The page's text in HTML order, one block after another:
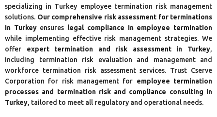
specializing in Turkey employee termination risk management
solutions. Our comprehensive risk assessment for terminations
in Turkeyensures legal compliance in employee termination
while implementing effective risk management strategies. We
offer expert termination and risk assessment in Turkey,
including termination risk evaluation and management and
workforce termination risk assessment services. Trust Cserve
Corporation for risk management for employee termination
processes and termination risk and compliance consulting in
Turkey, tailored to meet all regulatory and operational needs.